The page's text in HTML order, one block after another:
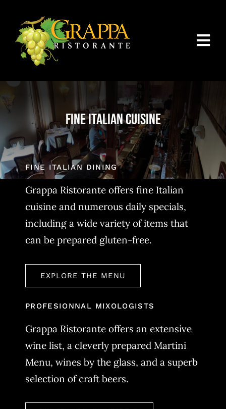
content
About Us
Menus
Catering Packages
Reservations/Contact Us
Fine Italian Cuisine
FINE ITALIAN DINING
Grappa Ristorante offers fine Italian
cuisine and numerous daily specials,
including a wide variety of items that
can be prepared gluten-free.
EXPLORE THE MENU
PROFESIONNAL MIXOLOGISTS
Grappa Ristorante offers an extensive
wine list, a cleverly prepared Martini
Menu, wines by the glass, and a superb
selection of craft beers.